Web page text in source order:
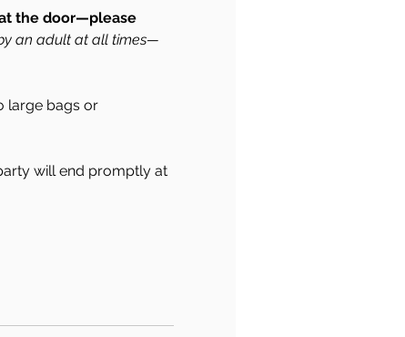
the door—please
an adult at all times—
large bags or
will end promptly at